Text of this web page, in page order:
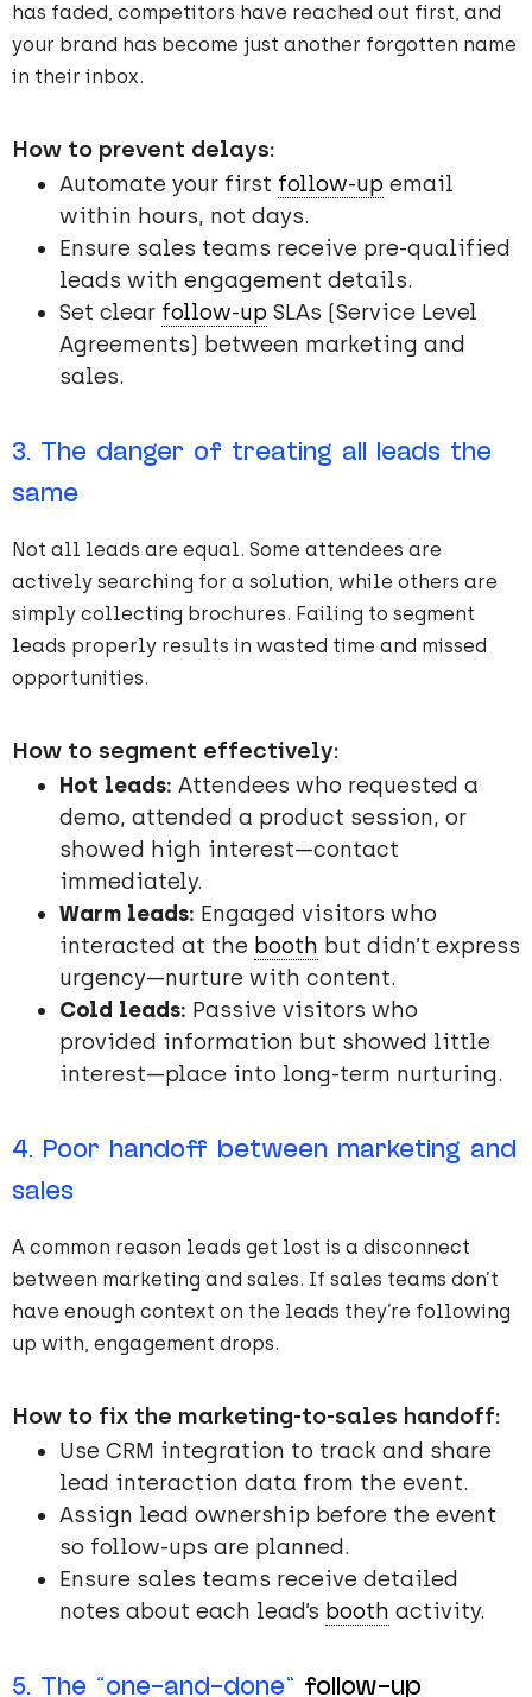
has faded, competitors have reached out first, and
your brand has become just another forgotten name
in their inbox.
How to prevent delays:
Automate your first follow-up email
within hours, not days.
Ensure sales teams receive pre-qualified
leads with engagement details.
Set clear follow-up SLAs (Service Level
Agreements) between marketing and
sales.
3. The danger of treating all leads the
same
Not all leads are equal. Some attendees are
actively searching for a solution, while others are
simply collecting brochures. Failing to segment
leads properly results in wasted time and missed
opportunities.
How to segment effectively:
Hot leads: Attendees who requested a
demo, attended a product session, or
showed high interest—contact
immediately.
Warm leads: Engaged visitors who
interacted at the booth but didn’t express
urgency—nurture with content.
Cold leads: Passive visitors who
provided information but showed little
interest—place into long-term nurturing.
4. Poor handoff between marketing and
sales
A common reason leads get lost is a disconnect
between marketing and sales. If sales teams don’t
have enough context on the leads they’re following
up with, engagement drops.
How to fix the marketing-to-sales handoff:
Use CRM integration to track and share
lead interaction data from the event.
Assign lead ownership before the event
so follow-ups are planned.
Ensure sales teams receive detailed
notes about each lead’s booth activity.
5. The “one-and-done” follow-up